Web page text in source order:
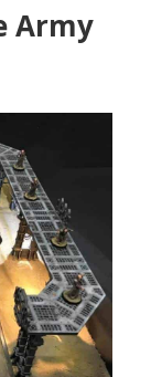
Army